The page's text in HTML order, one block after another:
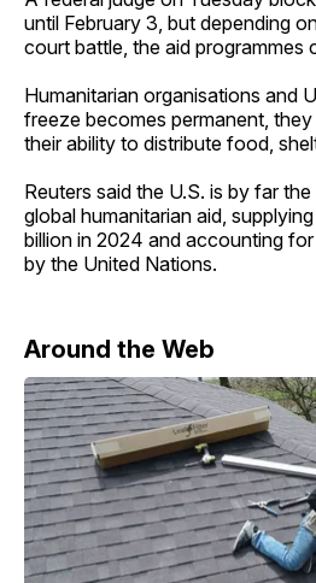
until February 3, but depending
court battle, the aid programmes
Humanitarian organisations and
freeze becomes permanent,
their ability to distribute food,
Reuters said the U.S. is by far
global humanitarian aid,
billion in 2024 and accounting
by the United Nations.
Around the Web